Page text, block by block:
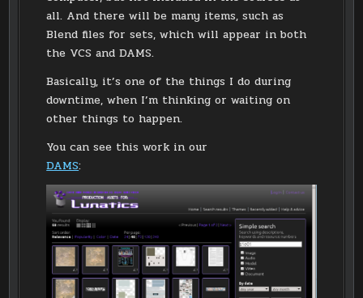
all. And there will be many items, such as
Blend files for sets, which will appear in both
the VCS and DAMS.
Basically, it’s one of the things I do during
downtime, when I’m thinking or waiting on
other things to happen.
You can see this work in our
DAMS: